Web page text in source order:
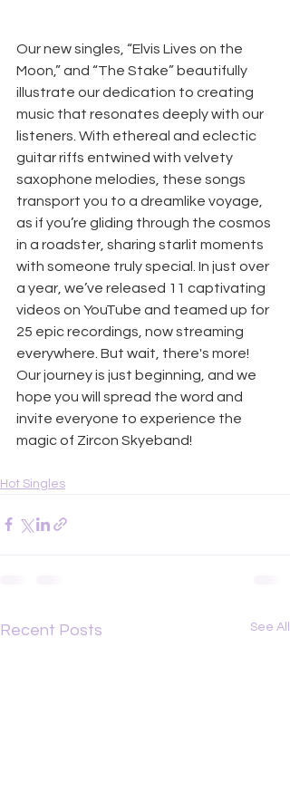
Our new singles, “Elvis Lives on the
Moon,” and “The Stake” beautifully
illustrate our dedication to creating
music that resonates deeply with our
listeners. With ethereal and eclectic
guitar riffs entwined with velvety
saxophone melodies, these songs
transport you to a dreamlike voyage,
as if you’re gliding through the cosmos
in a roadster, sharing starlit moments
with someone truly special. In just over
a year, we’ve released 11 captivating
videos on YouTube and teamed up for
25 epic recordings, now streaming
everywhere. But wait, there's more!
Our journey is just beginning, and we
hope you will spread the word and
invite everyone to experience the
magic of Zircon Skyeband!
Hot Singles
Recent Posts See All